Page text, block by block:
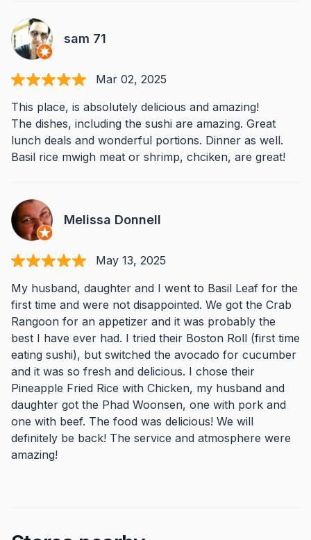
sam 71
Mar 02, 2025
This place, is absolutely delicious and amazing!
The dishes, including the sushi are amazing. Great
lunch deals and wonderful portions. Dinner as well.
Basil rice mwigh meat or shrimp, chciken, are great!
Melissa Donnell
May 13, 2025
My husband, daughter and I went to Basil Leaf for the
first time and were not disappointed. We got the Crab
Rangoon for an appetizer and it was probably the
best I have ever had. I tried their Boston Roll (first time
eating sushi), but switched the avocado for cucumber
and it was so fresh and delicious. I chose their
Pineapple Fried Rice with Chicken, my husband and
daughter got the Phad Woonsen, one with pork and
one with beef. The food was delicious! We will
definitely be back! The service and atmosphere were
amazing!